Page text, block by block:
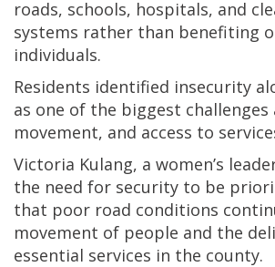
roads, schools, hospitals, and
systems rather than benefiting
individuals.
Residents identified insecurity
as one of the biggest
movement, and access to
Victoria Kulang, a women’s
the need for security to be
that poor road conditions
movement of people and the
essential services in the county.